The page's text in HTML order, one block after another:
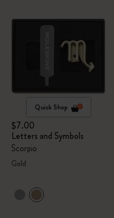
Quick Shop
$7.00
Letters and Symbols
Scorpio
Gold